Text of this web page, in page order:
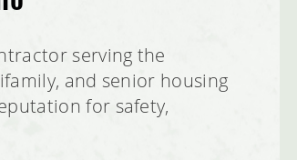
serving the
and senior housing
for safety,